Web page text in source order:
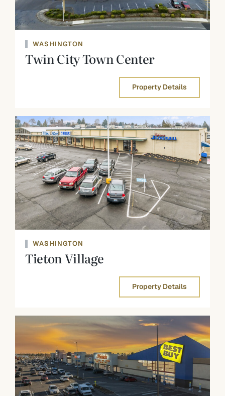
WASHINGTON
Twin City Town Center
Property Details
WASHINGTON
Tieton Village
Property Details